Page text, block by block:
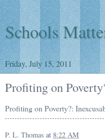
Schools
Friday, July 15, 2011
Profiting on
Profiting on Poverty?:
P. L. Thomas at 8:22 AM